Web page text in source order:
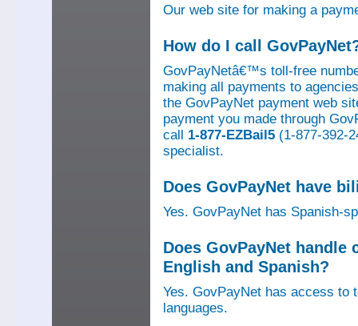
Our web site for making a
How do I call
GovPayNetâ€™s toll-free
making all payments to
the GovPayNet payment web
payment you made through
call 1-877-EZBail5 (1-877-392-
specialist.
Does GovPayNet have
Yes. GovPayNet has Spanish-
Does GovPayNet
English and Spanish?
Yes. GovPayNet has access to
languages.